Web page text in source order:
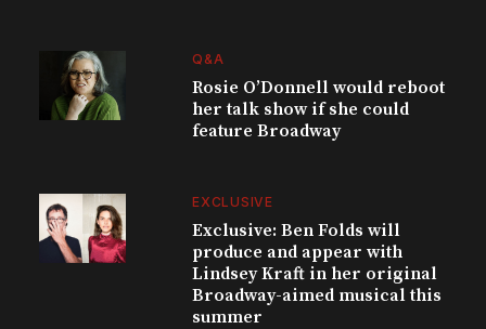
Q&A
Rosie O’Donnell would reboot
her talk show if she could
feature Broadway
EXCLUSIVE
Exclusive: Ben Folds will
produce and appear with
Lindsey Kraft in her original
Broadway-aimed musical this
summer